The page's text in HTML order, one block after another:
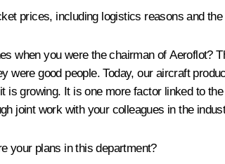
prices, including logistics reasons and
when you were the chairman of Aeroflot?
good people. Today, our aircraft
growing. It is one more factor linked to
joint work with your colleagues in the
your plans in this department?